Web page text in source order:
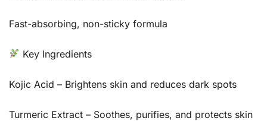
Fast-absorbing, non-sticky formula
Key Ingredients
Kojic Acid – Brightens skin and reduces dark spots
Turmeric Extract – Soothes, purifies, and protects skin